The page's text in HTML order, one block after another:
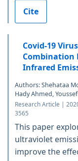
Cite
Covid-19
Combination
Infrared
Authors: Shehataa
Hady Ahmed,
Research Article |
3565
This paper
ultraviolet
improve the